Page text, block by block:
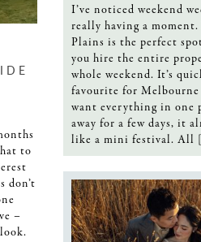
to
don’t
–
I’ve noticed weekend
really having a moment.
Plains is the perfect
you hire the entire
whole weekend. It’s
favourite for Melbourne
want everything in one
away for a few days, it
like a mini festival. All